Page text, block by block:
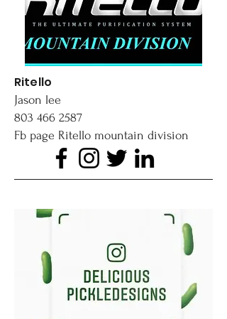
Ritello
Jason lee
803 466 2587
Fb page Ritello mountain division